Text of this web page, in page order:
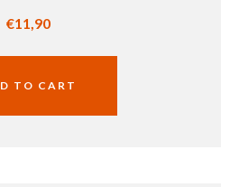
€11,90
TO CART